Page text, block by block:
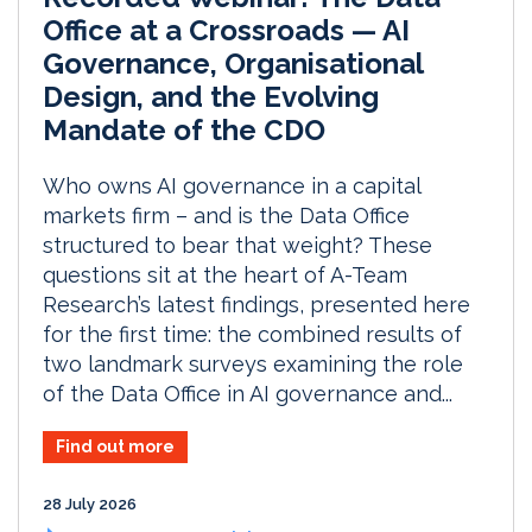
Office at a Crossroads — AI
Governance, Organisational
Design, and the Evolving
Mandate of the CDO
Who owns AI governance in a capital
markets firm – and is the Data Office
structured to bear that weight? These
questions sit at the heart of A-Team
Research’s latest findings, presented here
for the first time: the combined results of
two landmark surveys examining the role
of the Data Office in AI governance and...
Find out more
28 July 2026